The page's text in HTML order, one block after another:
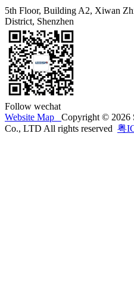
5th Floor, Building A2, Xiwan
District, Shenzhen
Follow wechat
Website Map Copyright © 2026
Co., LTD All rights reserved 粤